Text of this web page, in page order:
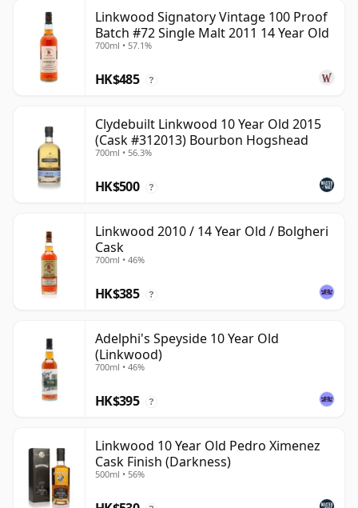
Linkwood Signatory Vintage 100 Proof
Batch #72 Single Malt 2011 14 Year Old
700ml • 57.1%
HK$485 ?
Clydebuilt Linkwood 10 Year Old 2015
(Cask #312013) Bourbon Hogshead
700ml • 56.3%
HK$500 ?
Linkwood 2010 / 14 Year Old / Bolgheri
Cask
700ml • 46%
HK$385 ?
Adelphi's Speyside 10 Year Old
(Linkwood)
700ml • 46%
HK$395 ?
Linkwood 10 Year Old Pedro Ximenez
Cask Finish (Darkness)
500ml • 56%